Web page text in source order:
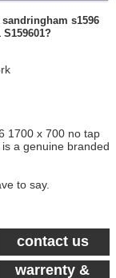
s1596
1700 x 700 no tap
a genuine branded
to say.
contact us
warrenty &